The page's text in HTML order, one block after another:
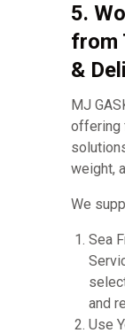
5.
from
&
MJ
offering
weight,
We
Sea
and
Use